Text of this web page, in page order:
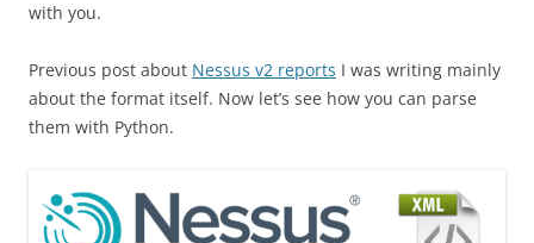
with you.
Previous post about Nessus v2 reports I was writing mainly
about the format itself. Now let’s see how you can parse
them with Python.